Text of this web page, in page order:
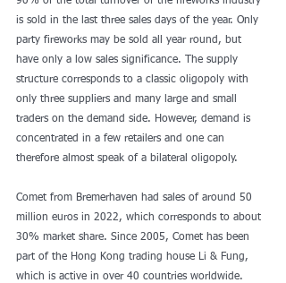
is sold in the last three sales days of the year. Only
party fireworks may be sold all year round, but
have only a low sales significance. The supply
structure corresponds to a classic oligopoly with
only three suppliers and many large and small
traders on the demand side. However, demand is
concentrated in a few retailers and one can
therefore almost speak of a bilateral oligopoly.
Comet from Bremerhaven had sales of around 50
million euros in 2022, which corresponds to about
30% market share. Since 2005, Comet has been
part of the Hong Kong trading house Li & Fung,
which is active in over 40 countries worldwide.